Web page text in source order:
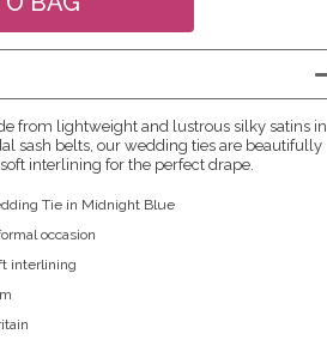
from lightweight and lustrous silky satins in
sash belts, our wedding ties are beautifully
interlining for the perfect drape.
Tie in Midnight Blue
occasion
interlining